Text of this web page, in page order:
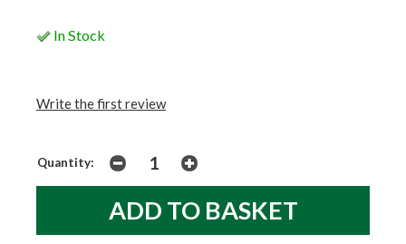
In Stock
Write the first review
Quantity: